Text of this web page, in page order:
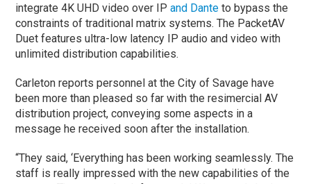
integrate 4K UHD video over IPand Dante to bypass the
constraints of traditional matrix systems. The PacketAV
Duet features ultra-low latency IP audio and video with
unlimited distribution capabilities.
Carleton reports personnel at the City of Savage have
been more than pleased so far with the resimercial AV
distribution project, conveying some aspects in a
message he received soon after the installation.
“They said, ‘Everything has been working seamlessly. The
staff is really impressed with the new capabilities of the